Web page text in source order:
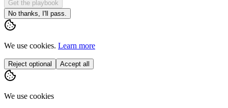
Get the playbook
No thanks, I'll pass.
We use cookies. Learn more
Reject optional Accept all
We use cookies